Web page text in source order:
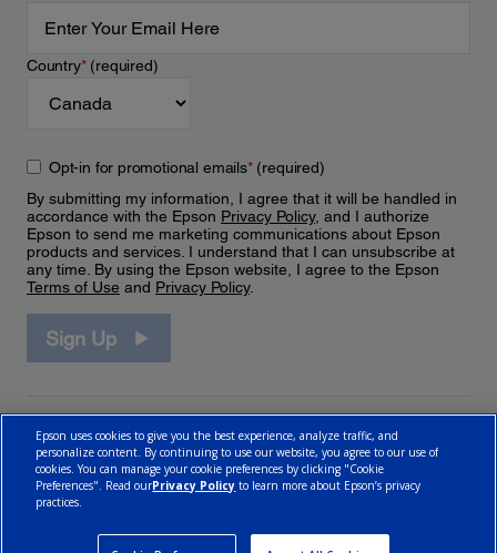
Country*(required)
Opt-in for promotional emails*(required)
By submitting my information, I agree that it will be handled in
accordance with the Epson Privacy Policy, and I authorize
Epson to send me marketing communications about Epson
products and services. I understand that I can unsubscribe at
any time. By using the Epson website, I agree to the Epson
Terms of Use and Privacy Policy.
Sign Up
Epson uses cookies to give you the best experience, analyze traffic, and
personalize content. By continuing to use our website, you agree to our use of
cookies. You can manage your cookie preferences by clicking "Cookie
Preferences". Read ourPrivacy Policy to learn more about Epson’s privacy
practices.